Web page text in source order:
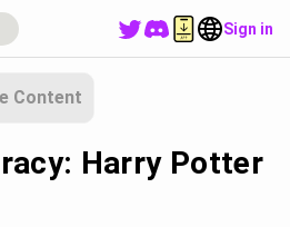
Sign in
Content
Harry Potter